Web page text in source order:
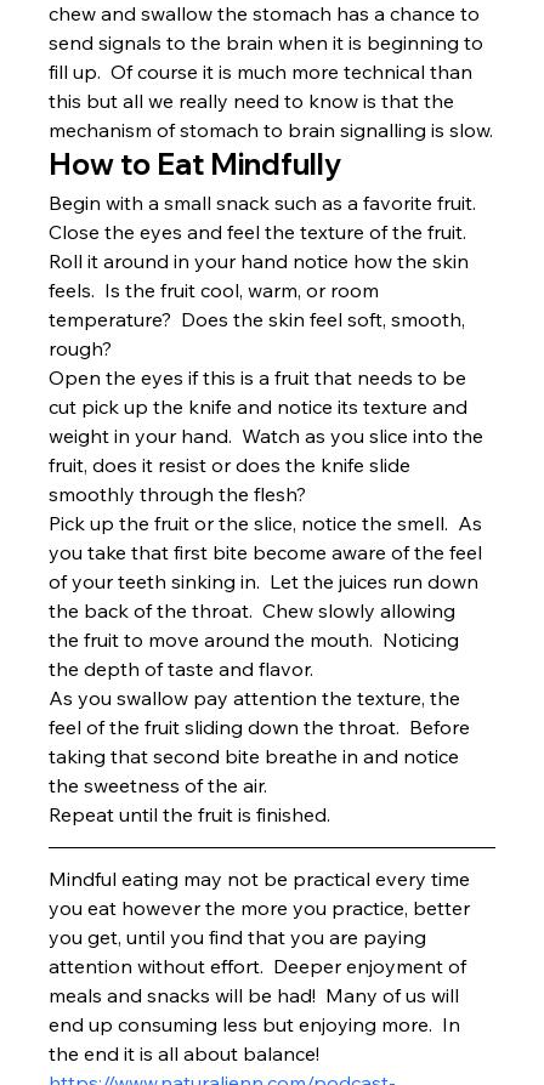
chew and swallow the stomach has a chance to
send signals to the brain when it is beginning to
fill up.  Of course it is much more technical than
this but all we really need to know is that the
mechanism of stomach to brain signalling is slow.
How to Eat Mindfully
Begin with a small snack such as a favorite fruit.
Close the eyes and feel the texture of the fruit.
Roll it around in your hand notice how the skin
feels.  Is the fruit cool, warm, or room
temperature?  Does the skin feel soft, smooth,
rough?
Open the eyes if this is a fruit that needs to be
cut pick up the knife and notice its texture and
weight in your hand.  Watch as you slice into the
fruit, does it resist or does the knife slide
smoothly through the flesh?
Pick up the fruit or the slice, notice the smell.  As
you take that first bite become aware of the feel
of your teeth sinking in.  Let the juices run down
the back of the throat.  Chew slowly allowing
the fruit to move around the mouth.  Noticing
the depth of taste and flavor.
As you swallow pay attention the texture, the
feel of the fruit sliding down the throat.  Before
taking that second bite breathe in and notice
the sweetness of the air.
Repeat until the fruit is finished.
Mindful eating may not be practical every time
you eat however the more you practice, better
you get, until you find that you are paying
attention without effort.  Deeper enjoyment of
meals and snacks will be had!  Many of us will
end up consuming less but enjoying more.  In
the end it is all about balance!